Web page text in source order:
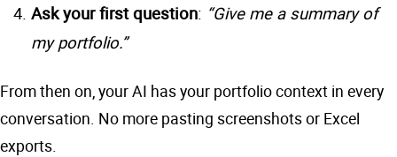
Ask your first question: “Give me a summary of
my portfolio.”
From then on, your AI has your portfolio context in every
conversation. No more pasting screenshots or Excel
exports.